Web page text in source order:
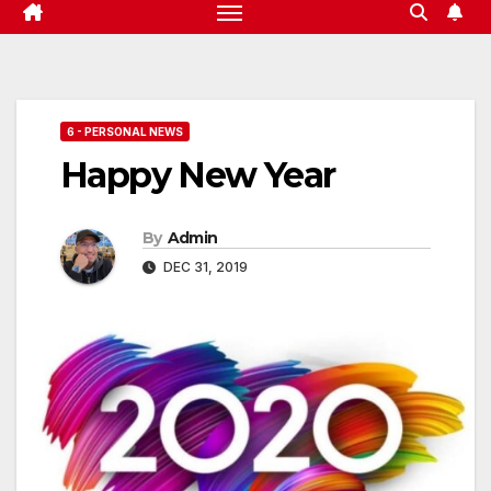
6 - PERSONAL NEWS
Happy New Year
By Admin
DEC 31, 2019